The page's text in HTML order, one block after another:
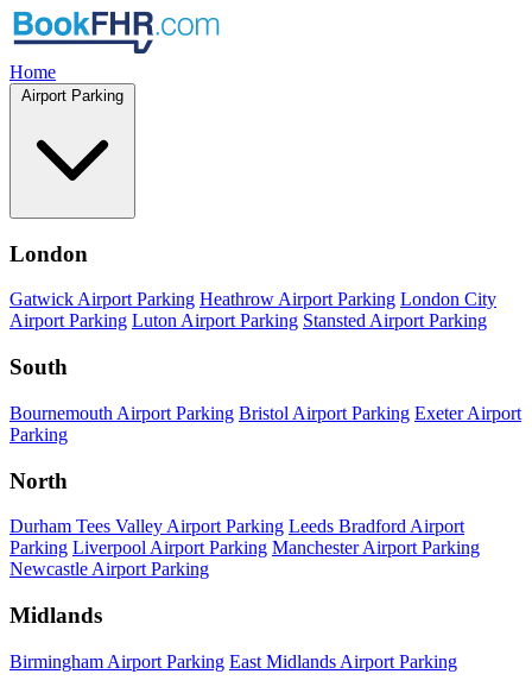
Home
Airport Parking
London
Gatwick Airport Parking Heathrow Airport Parking London City
Airport Parking Luton Airport Parking Stansted Airport Parking
South
Bournemouth Airport Parking Bristol Airport Parking Exeter Airport
Parking
North
Durham Tees Valley Airport Parking Leeds Bradford Airport
Parking Liverpool Airport Parking Manchester Airport Parking
Newcastle Airport Parking
Midlands
Birmingham Airport Parking East Midlands Airport Parking